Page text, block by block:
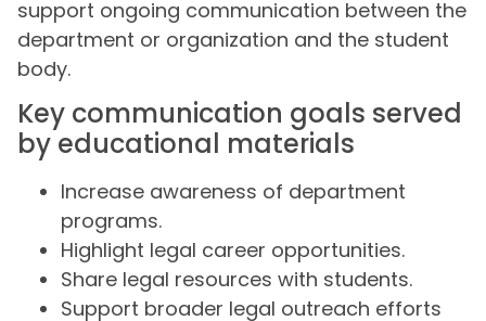
support ongoing communication between the
department or organization and the student
body.
Key communication goals served
by educational materials
Increase awareness of department
programs.
Highlight legal career opportunities.
Share legal resources with students.
Support broader legal outreach efforts